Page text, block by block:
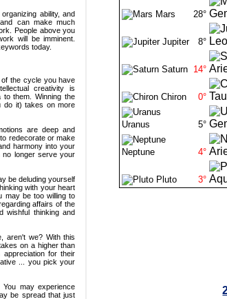
Mars 28°
Jupiter 8°
Saturn 14°
Chiron 0°
Uranus 5°
Neptune 4°
Pluto 3°